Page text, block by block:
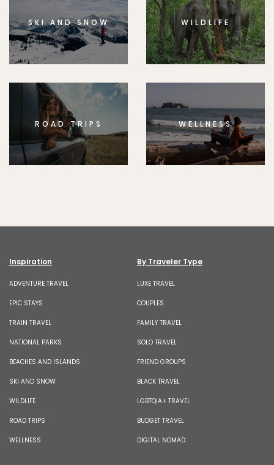
SKI AND SNOW WILDLIFE
ROAD TRIPS WELLNESS
Inspiration
ADVENTURE TRAVEL
EPIC STAYS
TRAIN TRAVEL
NATIONAL PARKS
BEACHES AND ISLANDS
SKI AND SNOW
WILDLIFE
ROAD TRIPS
WELLNESS
By Traveler Type
LUXE TRAVEL
COUPLES
FAMILY TRAVEL
SOLO TRAVEL
FRIEND GROUPS
BLACK TRAVEL
LGBTQIA+ TRAVEL
BUDGET TRAVEL
DIGITAL NOMAD